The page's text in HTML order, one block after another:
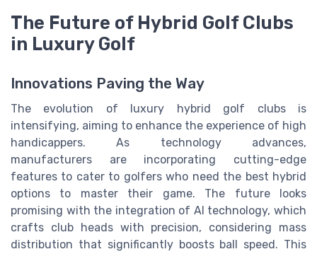
The Future of Hybrid Golf Clubs
in Luxury Golf
Innovations Paving the Way
The evolution of luxury hybrid golf clubs is
intensifying, aiming to enhance the experience of high
handicappers. As technology advances,
manufacturers are incorporating cutting-edge
features to cater to golfers who need the best hybrid
options to master their game. The future looks
promising with the integration of AI technology, which
crafts club heads with precision, considering mass
distribution that significantly boosts ball speed. This